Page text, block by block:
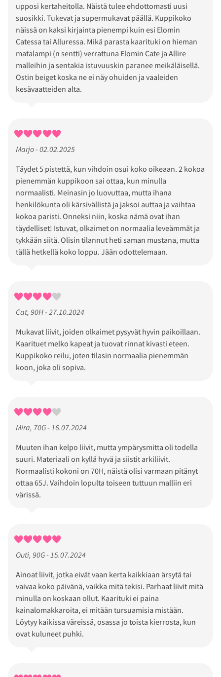
upposi kertaheitolla. Näistä tulee ehdottomasti uusi
suosikki. Tukevat ja supermukavat päällä. Kuppikoko
näissä on kaksi kirjainta pienempi kuin esi Elomin
Catessa tai Alluressa. Mikä parasta kaarituki on hieman
matalampi (n sentti) verrattuna Elomin Cate ja Allire
malleihin ja sentakia istuvuuskin paranee meikäläisellä.
Ostin beiget koska ne ei näy ohuiden ja vaaleiden
kesävaatteiden alta.
Marjo - 02.02.2025
Täydet 5 pistettä, kun vihdoin osui koko oikeaan. 2 kokoa
pienemmän kuppikoon sai ottaa, kun minulla
normaalisti. Meinasin jo luovuttaa, mutta ihana
henkilökunta oli kärsivällistä ja jaksoi auttaa ja vaihtaa
kokoa paristi. Onneksi niin, koska nämä ovat ihan
täydelliset! Istuvat, olkaimet on normaalia leveämmät ja
tykkään siitä. Olisin tilannut heti saman mustana, mutta
tällä hetkellä koko loppu. Jään odottelemaan.
Cat, 90H - 27.10.2024
Mukavat liivit, joiden olkaimet pysyvät hyvin paikoillaan.
Kaarituet melko kapeat ja tuovat rinnat kivasti eteen.
Kuppikoko reilu, joten tilasin normaalia pienemmän
koon, joka oli sopiva.
Mira, 70G - 16.07.2024
Muuten ihan kelpo liivit, mutta ympärysmitta oli todella
suuri. Materiaali on kyllä hyvä ja siistit arkiliivit.
Normaalisti kokoni on 70H, näistä olisi varmaan pitänyt
ottaa 65J. Vaihdoin lopulta toiseen tuttuun malliin eri
värissä.
Outi, 90G - 15.07.2024
Ainoat liivit, jotka eivät vaan kerta kaikkiaan ärsytä tai
vaivaa koko päivänä, vaikka mitä tekisi. Parhaat liivit mitä
minulla on koskaan ollut. Kaarituki ei paina
kainalomakkaroita, ei mitään tursuamisia mistään.
Löytyy kaikissa väreissä, osassa jo toista kierrosta, kun
ovat kuluneet puhki.